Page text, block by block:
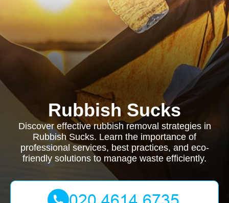
Rubbish Sucks
Discover effective rubbish removal strategies in
Rubbish Sucks. Learn the importance of
professional services, best practices, and eco-
friendly solutions to manage waste efficiently.